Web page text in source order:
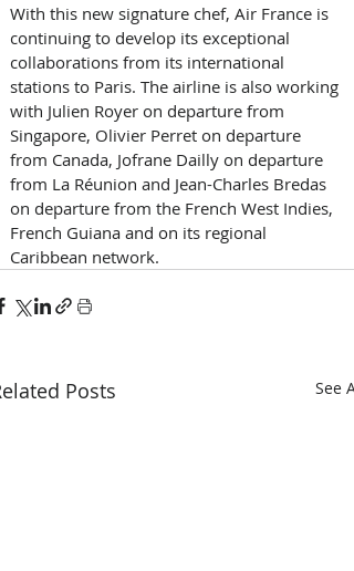
With this new signature chef, Air France is
continuing to develop its exceptional
collaborations from its international
stations to Paris. The airline is also working
with Julien Royer on departure from
Singapore, Olivier Perret on departure
from Canada, Jofrane Dailly on departure
from La Réunion and Jean-Charles Bredas
on departure from the French West Indies,
French Guiana and on its regional
Caribbean network.
Posts See All